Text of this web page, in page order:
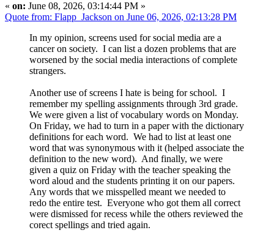
« on: June 08, 2026, 03:14:44 PM »
Quote from: Flapp_Jackson on June 06, 2026, 02:13:28 PM
In my opinion, screens used for social media are a
cancer on society. I can list a dozen problems that are
worsened by the social media interactions of complete
strangers.
Another use of screens I hate is being for school. I
remember my spelling assignments through 3rd grade.
We were given a list of vocabulary words on Monday.
On Friday, we had to turn in a paper with the dictionary
definitions for each word. We had to list at least one
word that was synonymous with it (helped associate the
definition to the new word). And finally, we were
given a quiz on Friday with the teacher speaking the
word aloud and the students printing it on our papers.
Any words that we misspelled meant we needed to
redo the entire test. Everyone who got them all correct
were dismissed for recess while the others reviewed the
corect spellings and tried again.